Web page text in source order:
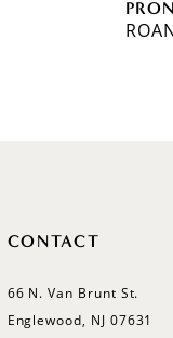
CONTACT
66 N. Van Brunt St.
Englewood, NJ 07631